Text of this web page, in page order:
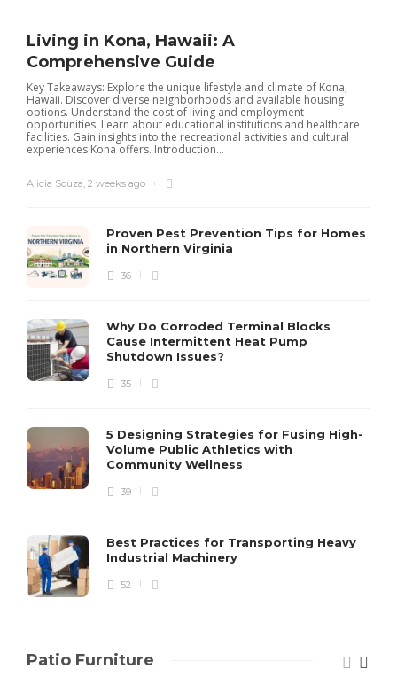
Living in Kona, Hawaii: A
Comprehensive Guide
Key Takeaways: Explore the unique lifestyle and climate of Kona,
Hawaii. Discover diverse neighborhoods and available housing
options. Understand the cost of living and employment
opportunities. Learn about educational institutions and healthcare
facilities. Gain insights into the recreational activities and cultural
experiences Kona offers. Introduction...
Alicia Souza, 2 weeks ago
Proven Pest Prevention Tips for Homes
in Northern Virginia
36
Why Do Corroded Terminal Blocks
Cause Intermittent Heat Pump
Shutdown Issues?
35
5 Designing Strategies for Fusing High-
Volume Public Athletics with
Community Wellness
39
Best Practices for Transporting Heavy
Industrial Machinery
52
Patio Furniture